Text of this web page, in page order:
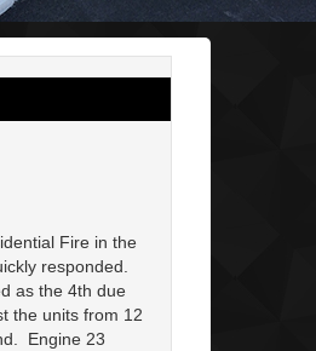
Fire in the
responded.
as the 4th due
the units from 12
Engine 23